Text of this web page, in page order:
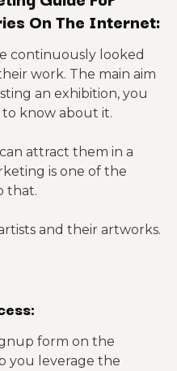
On The Internet:
continuously looked
work. The main aim
an exhibition, you
know about it.
attract them in a
is one of the
that.
and their artworks.
form on the
you leverage the